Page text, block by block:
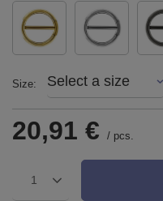
Size Select a size
20,91 € / pcs.
1